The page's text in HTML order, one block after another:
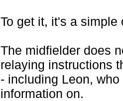
To get it, it's a simple
The midfielder does
relaying instructions
- including Leon,
information on.